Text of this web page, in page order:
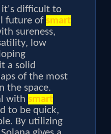
it's difficult to
future of smart
sureness,
low
a solid
of the most
the space.
with smart
to be quick,
By utilizing